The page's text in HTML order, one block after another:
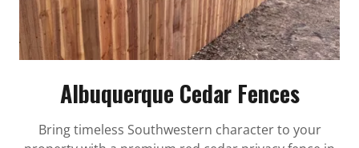
Albuquerque Cedar Fences
Bring timeless Southwestern character to your